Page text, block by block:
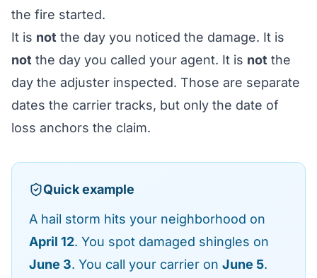
the fire started.
It is not the day you noticed the damage. It is
not the day you called your agent. It is not the
day the adjuster inspected. Those are separate
dates the carrier tracks, but only the date of
loss anchors the claim.
Quick example
A hail storm hits your neighborhood on
April 12. You spot damaged shingles on
June 3. You call your carrier on June 5.